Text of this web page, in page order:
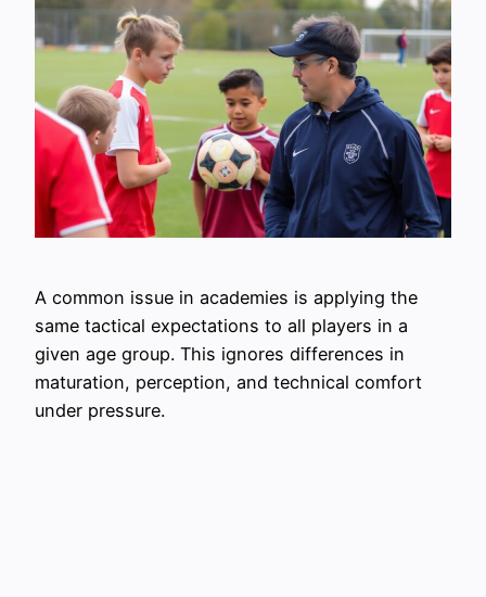
A common issue in academies is applying the
same tactical expectations to all players in a
given age group. This ignores differences in
maturation, perception, and technical comfort
under pressure.